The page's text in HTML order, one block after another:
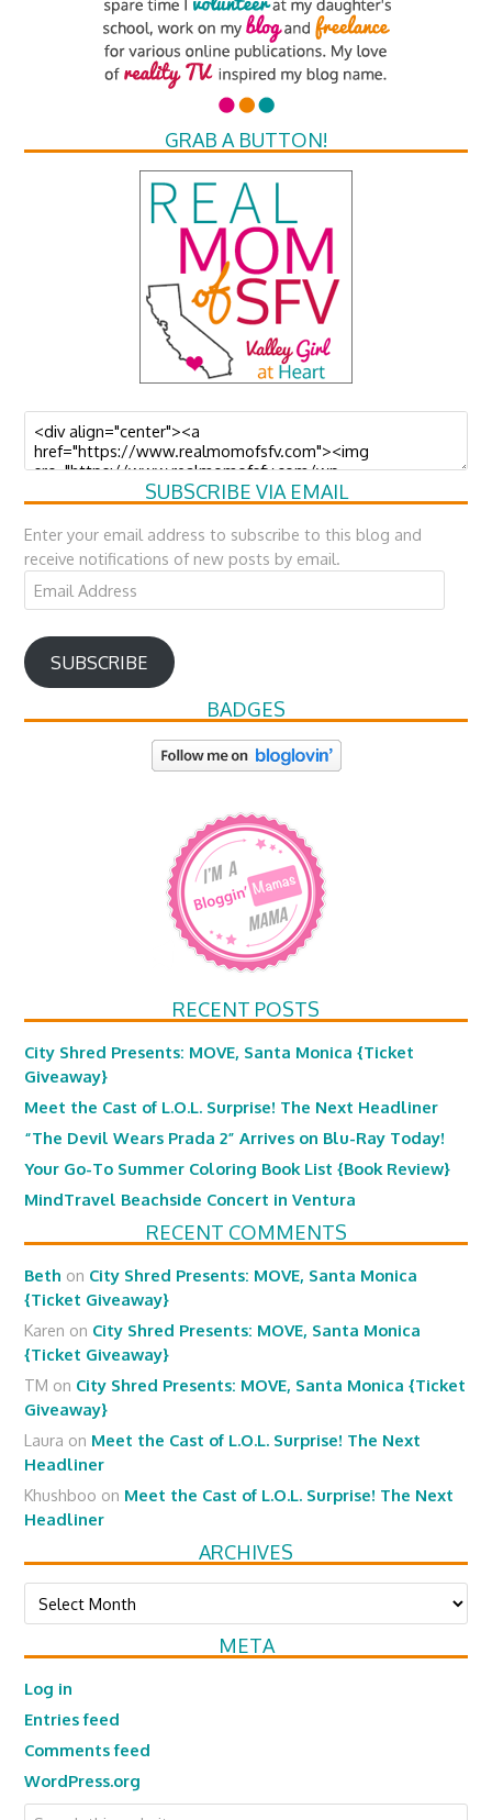
GRAB A BUTTON!
SUBSCRIBE VIA EMAIL
Enter your email address to subscribe to this blog and
receive notifications of new posts by email.
Email
Address
SUBSCRIBE
BADGES
RECENT POSTS
City Shred Presents: MOVE, Santa Monica {Ticket
Giveaway}
Meet the Cast of L.O.L. Surprise! The Next Headliner
“The Devil Wears Prada 2” Arrives on Blu-Ray Today!
Your Go-To Summer Coloring Book List {Book Review}
MindTravel Beachside Concert in Ventura
RECENT COMMENTS
Beth on City Shred Presents: MOVE, Santa Monica
{Ticket Giveaway}
Karen on City Shred Presents: MOVE, Santa Monica
{Ticket Giveaway}
TM on City Shred Presents: MOVE, Santa Monica {Ticket
Giveaway}
Laura on Meet the Cast of L.O.L. Surprise! The Next
Headliner
Khushboo on Meet the Cast of L.O.L. Surprise! The Next
Headliner
ARCHIVES
Archives
META
Log in
Entries feed
Comments feed
WordPress.org